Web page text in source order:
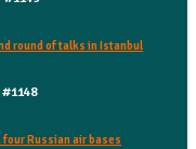
round of talks in Istanbul
four Russian air bases